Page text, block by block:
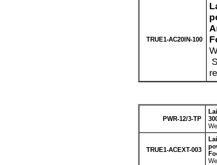
TRUE1-AC20IN-100
PWR-12/3-TP
TRUE1-ACEXT-003